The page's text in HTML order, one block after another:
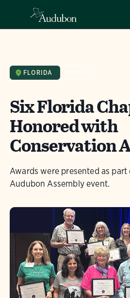
FLORIDA
Six Florida
Honored with
Conservation
Awards were presented as
Audubon Assembly event.